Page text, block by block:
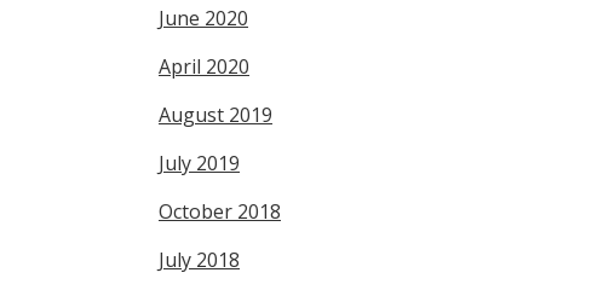
June 2020
April 2020
August 2019
July 2019
October 2018
July 2018